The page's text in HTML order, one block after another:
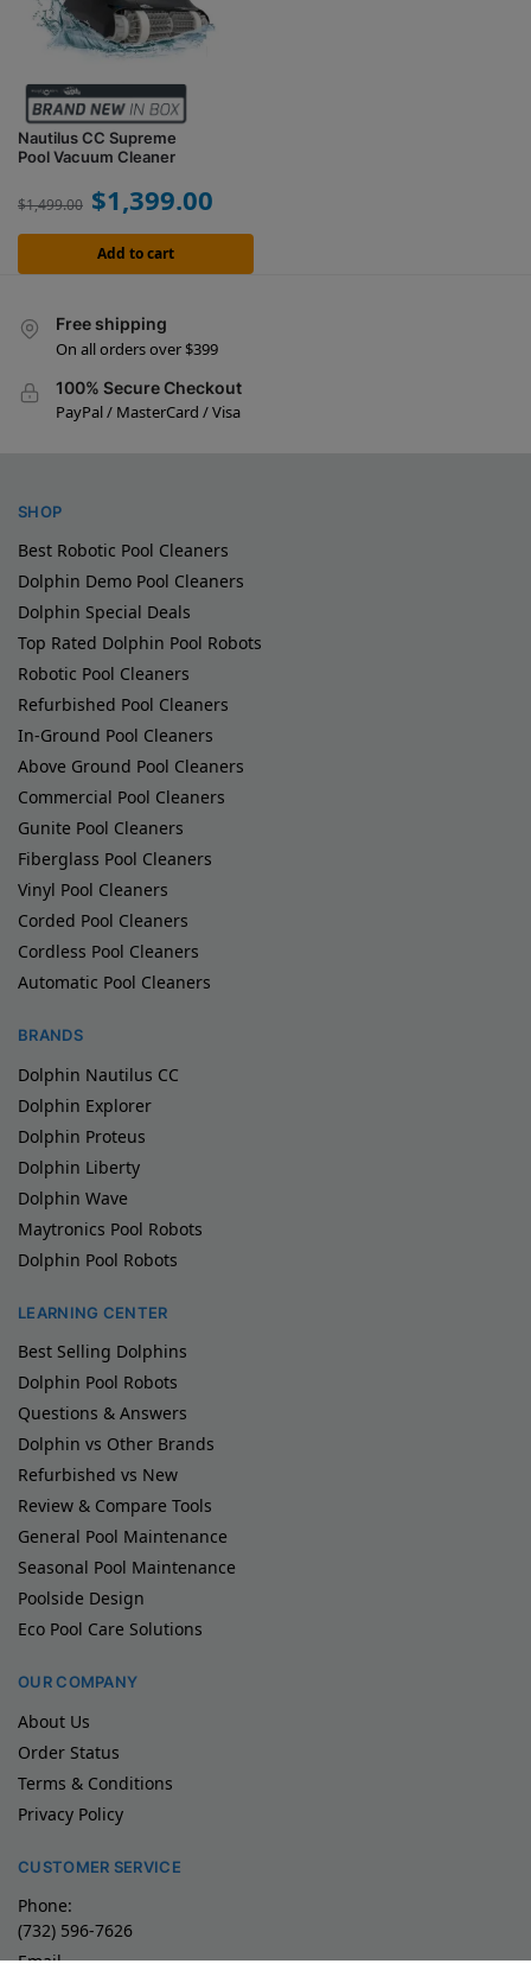
Nautilus CC Supreme
Pool Vacuum Cleaner
$1,499.00 $1,399.00
Add to cart
Free shipping
On all orders over $399
100% Secure Checkout
PayPal / MasterCard / Visa
SHOP
Best Robotic Pool Cleaners
Dolphin Demo Pool Cleaners
Dolphin Special Deals
Top Rated Dolphin Pool Robots
Robotic Pool Cleaners
Refurbished Pool Cleaners
In-Ground Pool Cleaners
Above Ground Pool Cleaners
Commercial Pool Cleaners
Gunite Pool Cleaners
Fiberglass Pool Cleaners
Vinyl Pool Cleaners
Corded Pool Cleaners
Cordless Pool Cleaners
Automatic Pool Cleaners
BRANDS
Dolphin Nautilus CC
Dolphin Explorer
Dolphin Proteus
Dolphin Liberty
Dolphin Wave
Maytronics Pool Robots
Dolphin Pool Robots
LEARNING CENTER
Best Selling Dolphins
Dolphin Pool Robots
Questions & Answers
Dolphin vs Other Brands
Refurbished vs New
Review & Compare Tools
General Pool Maintenance
Seasonal Pool Maintenance
Poolside Design
Eco Pool Care Solutions
OUR COMPANY
About Us
Order Status
Terms & Conditions
Privacy Policy
CUSTOMER SERVICE
Phone:
(732) 596-7626
Email